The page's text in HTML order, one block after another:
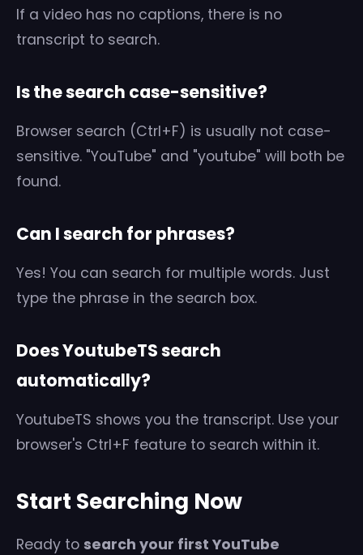
If a video has no captions, there is no
transcript to search.
Is the search case-sensitive?
Browser search (Ctrl+F) is usually not case-
sensitive. "YouTube" and "youtube" will both be
found.
Can I search for phrases?
Yes! You can search for multiple words. Just
type the phrase in the search box.
Does YoutubeTS search
automatically?
YoutubeTS shows you the transcript. Use your
browser's Ctrl+F feature to search within it.
Start Searching Now
Ready to search your first YouTube